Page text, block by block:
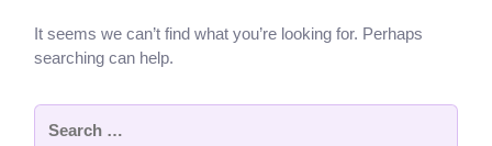
It seems we can’t find what you’re looking for. Perhaps
searching can help.